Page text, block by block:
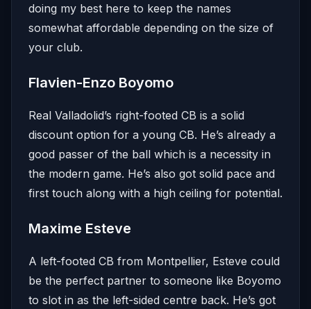
doing my best here to keep the names
somewhat affordable depending on the size of
your club.
Flavien-Enzo Boyomo
Real Valladolid’s right-footed CB is a solid
discount option for a young CB. He’s already a
good passer of the ball which is a necessity in
the modern game. He’s also got solid pace and
first touch along with a high ceiling for potential.
Maxime Esteve
A left-footed CB from Montpellier, Esteve could
be the perfect partner to someone like Boyomo
to slot in as the left-sided centre back. He’s got